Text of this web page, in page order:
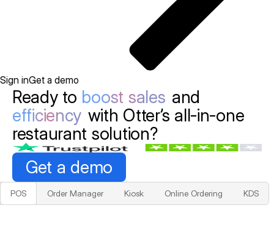
Sign inGet a demo
Ready to boost sales and
efficiency with Otter’s all-in-one
restaurant solution?
Get a demo
POS Order Manager Kiosk Online Ordering KDS